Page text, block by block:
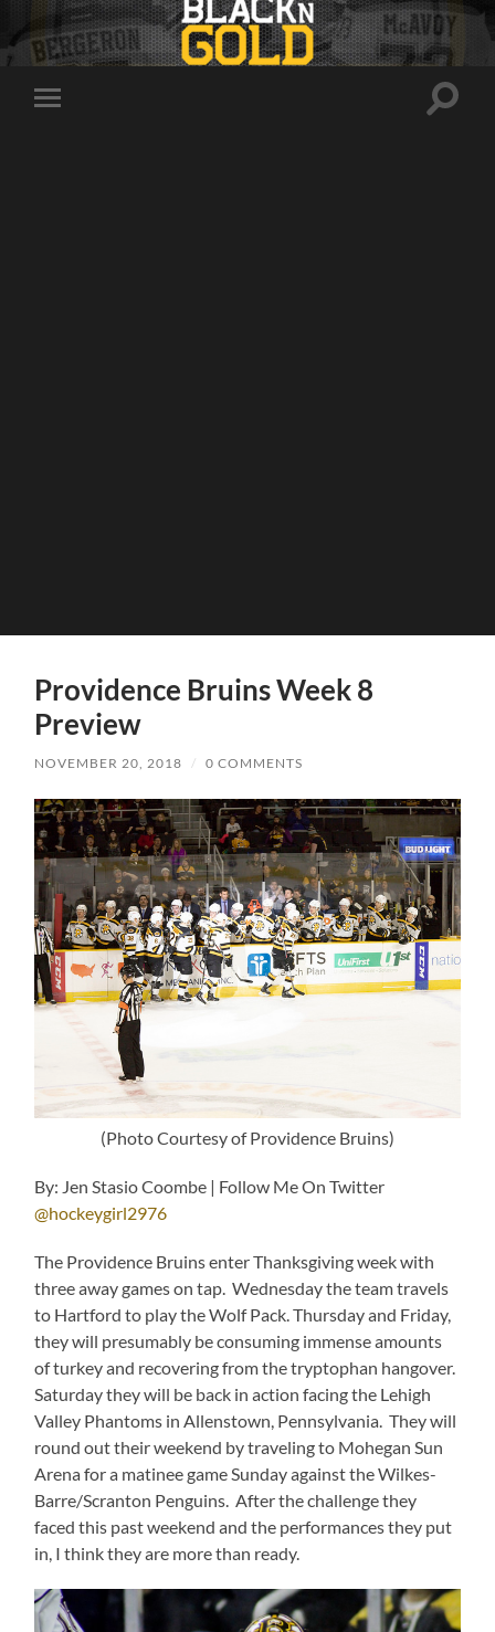
Toggle
Toggle
Providence Bruins Week 8
Preview
NOVEMBER 20, 2018 / 0 COMMENTS
(Photo Courtesy of Providence Bruins)
By: Jen Stasio Coombe | Follow Me On Twitter
@hockeygirl2976
The Providence Bruins enter Thanksgiving week with
three away games on tap. Wednesday the team travels
to Hartford to play the Wolf Pack. Thursday and Friday,
they will presumably be consuming immense amounts
of turkey and recovering from the tryptophan hangover.
Saturday they will be back in action facing the Lehigh
Valley Phantoms in Allenstown, Pennsylvania. They will
round out their weekend by traveling to Mohegan Sun
Arena for a matinee game Sunday against the Wilkes-
Barre/Scranton Penguins. After the challenge they
faced this past weekend and the performances they put
in, I think they are more than ready.